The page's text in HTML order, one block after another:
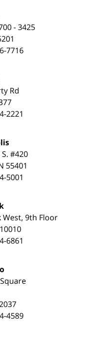
- 3425
7716
Rd
2221
#420
55401
5001
West, 9th Floor
10010
6861
4589